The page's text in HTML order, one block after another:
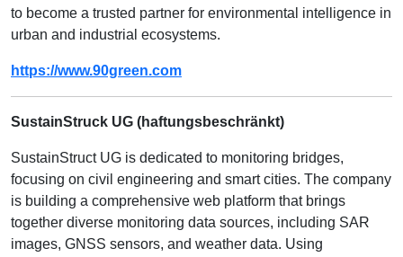
to become a trusted partner for environmental intelligence in
urban and industrial ecosystems.
https://www.90green.com
SustainStruck UG (haftungsbeschränkt)
SustainStruct UG is dedicated to monitoring bridges,
focusing on civil engineering and smart cities. The company
is building a comprehensive web platform that brings
together diverse monitoring data sources, including SAR
images, GNSS sensors, and weather data. Using